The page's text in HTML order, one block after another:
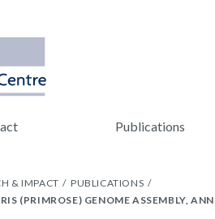
Publications
& IMPACT
PUBLICATIONS
(PRIMROSE) GENOME ASSEMBLY,